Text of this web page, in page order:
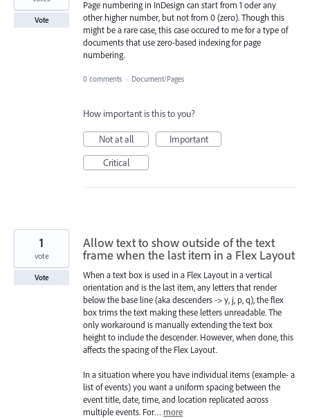
Page numbering in InDesign can start from 1 oder any
other higher number, but not from 0 (zero). Though this
might be a rare case, this case occured to me for a type of
documents that use zero-based indexing for page
numbering.
Vote
0 comments · Document/Pages
How important is this to you?
Not at all
Important
Critical
Allow text to show outside of the text
frame when the last item in a Flex Layout
When a text box is used in a Flex Layout in a vertical
orientation and is the last item, any letters that render
below the base line (aka descenders -> y, j, p, q), the flex
box trims the text making these letters unreadable. The
only workaround is manually extending the text box
height to include the descender. However, when done, this
affects the spacing of the Flex Layout.
In a situation where you have individual items (example- a
list of events) you want a uniform spacing between the
event title, date, time, and location replicated across
multiple events. For… more
1
vote
Vote